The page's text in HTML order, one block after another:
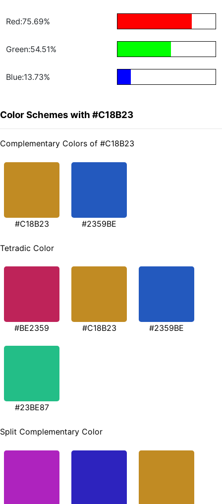
Red:75.69%
Green:54.51%
Blue:13.73%
Color Schemes with #C18B23
Complementary Colors of #C18B23
#C18B23 #2359BE
Tetradic Color
#BE2359 #C18B23 #2359BE
#23BE87
Split Complementary Color